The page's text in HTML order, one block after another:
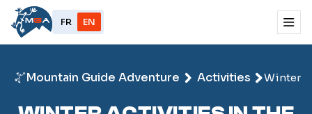
FR EN
Mountain Guide Adventure Activities Winter